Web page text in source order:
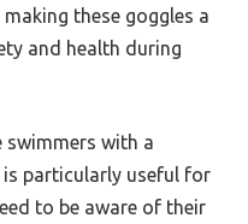
these goggles a
and health during
swimmers with a
particularly useful for
to be aware of their